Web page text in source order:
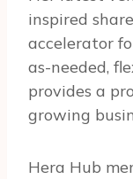
inspired
accelerator
as-needed,
provides a
growing
Hera Hub